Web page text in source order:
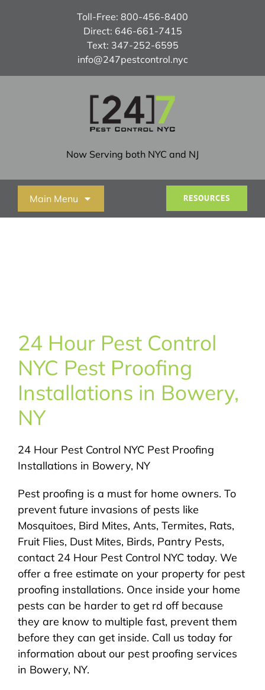
Toll-Free: 800-456-8400
Direct: 646-661-7415
Text: 347-252-6595
info@247pestcontrol.nyc
Now Serving both NYC and NJ
Main Menu
NYC Areas
Pest Library
Pricing
Contact
RESOURCES
24 Hour Pest Control
NYC Pest Proofing
Installations in Bowery,
NY
24 Hour Pest Control NYC Pest Proofing
Installations in Bowery, NY
Pest proofing is a must for home owners. To
prevent future invasions of pests like
Mosquitoes, Bird Mites, Ants, Termites, Rats,
Fruit Flies, Dust Mites, Birds, Pantry Pests,
contact 24 Hour Pest Control NYC today. We
offer a free estimate on your property for pest
proofing installations. Once inside your home
pests can be harder to get rd off because
they are know to multiple fast, prevent them
before they can get inside. Call us today for
information about our pest proofing services
in Bowery, NY.